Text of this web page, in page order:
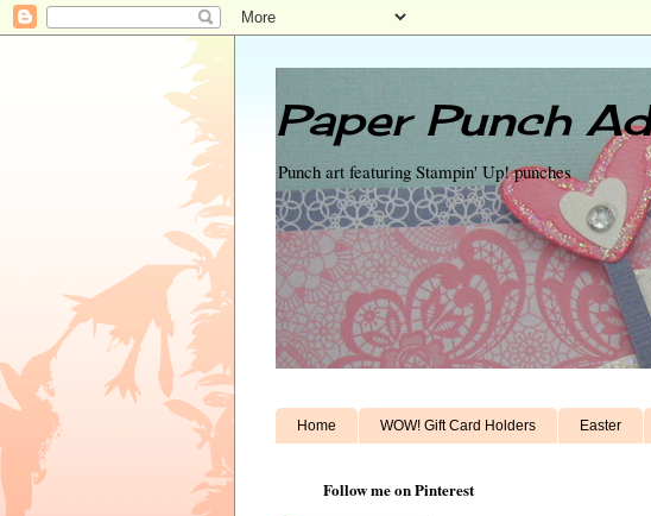
Paper Punch
Punch art featuring Stampin' Up! punches
Home WOW! Gift Card Holders Easter
Follow me on Pinterest